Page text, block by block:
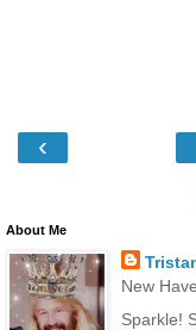
‹
About Me
New
Sparkle!